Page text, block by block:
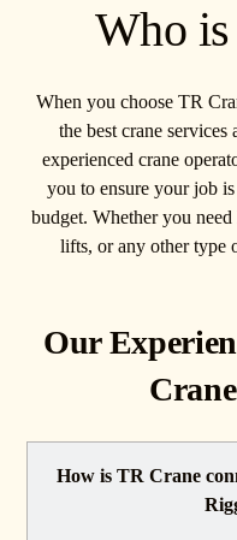
Who
When you choose TR
the best crane
experienced crane
you to ensure your job
budget. Whether you
lifts, or any other type
Our
How is TR Crane